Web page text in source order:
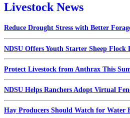
Livestock News
Reduce Drought Stress with Better
NDSU Offers Youth Starter Sheep Flock
Protect Livestock from Anthrax This
NDSU Helps Ranchers Adopt Virtual
Hay Producers Should Watch for Water